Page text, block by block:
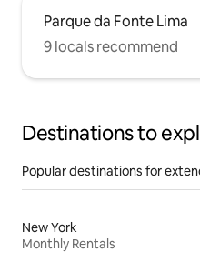
Parque da Fonte Lima
9 locals recommend
Destinations to
Popular destinations for
New York
Monthly Rentals